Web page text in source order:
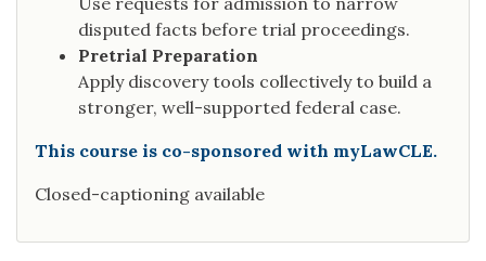
disputed facts before trial proceedings.
Pretrial Preparation
Apply discovery tools collectively to build a
stronger, well-supported federal case.
This course is co-sponsored with myLawCLE.
Closed-captioning available